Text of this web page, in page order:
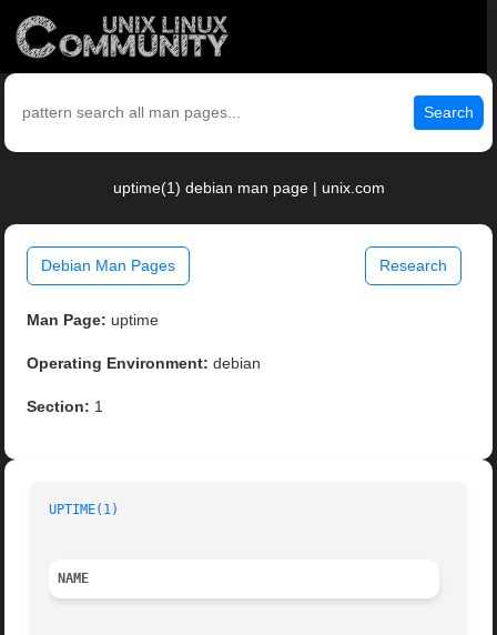
Search
uptime(1) debian man page | unix.com
Debian Man Pages Research
Man Page: uptime
Operating Environment: debian
Section: 1
UPTIME(1)
NAME